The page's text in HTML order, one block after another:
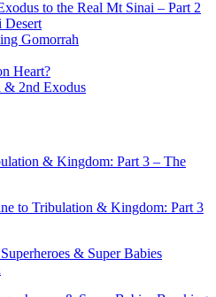
to the Real Mt Sinai – Part 2
Desert
Gomorrah
Heart?
& 2nd Exodus
& Kingdom: Part 3 – The
to Tribulation & Kingdom: Part 3
& Super Babies